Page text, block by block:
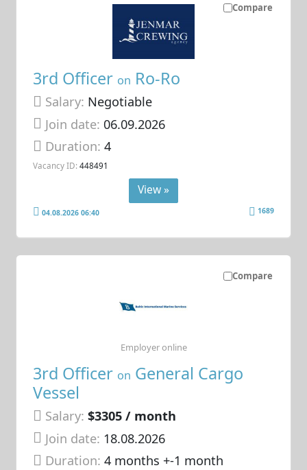
Compare
3rd Officer on Ro-Ro
Salary: Negotiable
Join date: 06.09.2026
Duration:4
Vacancy ID: 448491
View »
04.08.2026 06:40 1689
Compare
3rd Officer on General Cargo
Vessel
Salary: $3305 / month
Join date: 18.08.2026
Duration:4 months +-1 month
Employer online